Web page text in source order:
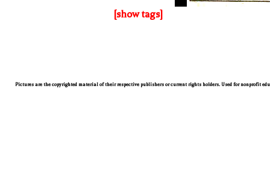
[show tags]
Pictures are the copyrighted material of their respective publishers or current rights holders. Used for nonprofit